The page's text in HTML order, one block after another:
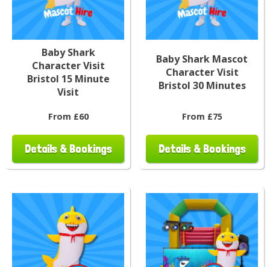
Baby Shark
Character Visit
Bristol 15 Minute
Visit
From £60
Details & Bookings
Baby Shark Mascot
Character Visit
Bristol 30 Minutes
From £75
Details & Bookings